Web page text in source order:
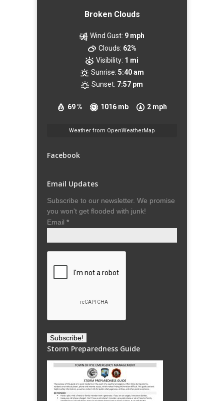
Broken Clouds
69 % 1016 mb 2 mph
Wind Gust: 9 mph
Clouds: 62%
Visibility: 1 mi
Sunrise: 5:40 am
Sunset: 7:57 pm
Weather from OpenWeatherMap
Facebook
Email Updates
Subscribe to our newsletter. We promise
you won't get flooded with junk!
Email *
Storm Preparedness Guide